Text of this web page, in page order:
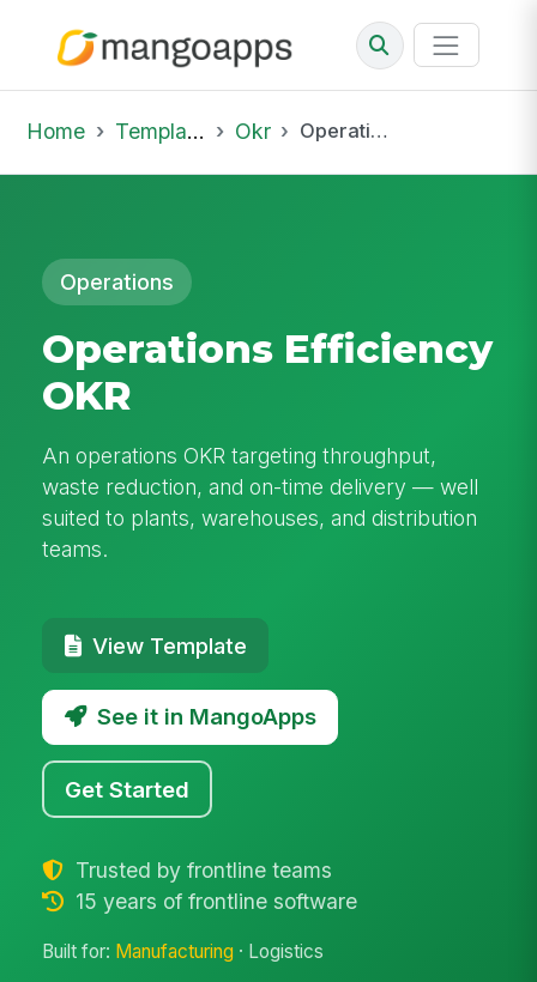
Home Template Library Okr Operations Efficiency OKR
Operations
Operations Efficiency
OKR
An operations OKR targeting throughput,
waste reduction, and on-time delivery — well
suited to plants, warehouses, and distribution
teams.
View Template
See it in MangoApps
Get Started
Trusted by frontline teams
15 years of frontline software
Built for: Manufacturing · Logistics